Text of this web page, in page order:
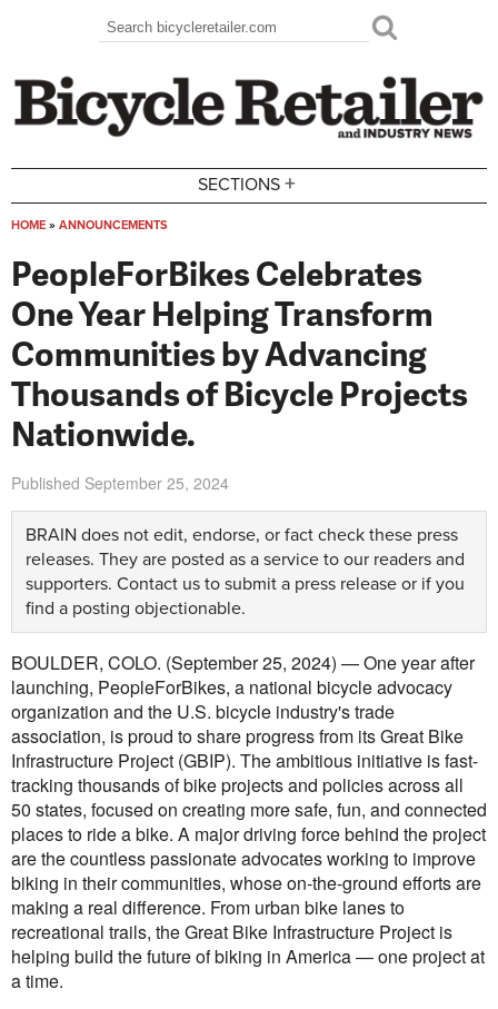
Search form
Search
SECTIONS +
HOME » ANNOUNCEMENTS
PeopleForBikes Celebrates
One Year Helping Transform
Communities by Advancing
Thousands of Bicycle Projects
Nationwide.
Published September 25, 2024
BRAIN does not edit, endorse, or fact check these press
releases. They are posted as a service to our readers and
supporters. Contact us to submit a press release or if you
find a posting objectionable.
BOULDER, COLO. (September 25, 2024) — One year after
launching, PeopleForBikes, a national bicycle advocacy
organization and the U.S. bicycle industry's trade
association, is proud to share progress from its Great Bike
Infrastructure Project (GBIP). The ambitious initiative is fast-
tracking thousands of bike projects and policies across all
50 states, focused on creating more safe, fun, and connected
places to ride a bike. A major driving force behind the project
are the countless passionate advocates working to improve
biking in their communities, whose on-the-ground efforts are
making a real difference. From urban bike lanes to
recreational trails, the Great Bike Infrastructure Project is
helping build the future of biking in America — one project at
a time.